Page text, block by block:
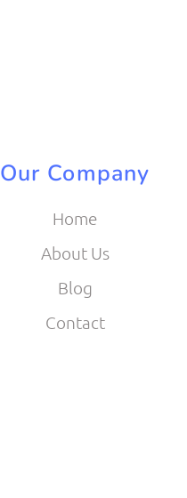
Our Company
Home
About Us
Blog
Contact